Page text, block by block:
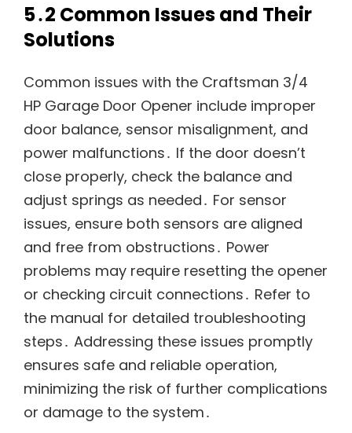
5․2 Common Issues and Their
Solutions
Common issues with the Craftsman 3/4
HP Garage Door Opener include improper
door balance, sensor misalignment, and
power malfunctions․ If the door doesn’t
close properly, check the balance and
adjust springs as needed․ For sensor
issues, ensure both sensors are aligned
and free from obstructions․ Power
problems may require resetting the opener
or checking circuit connections․ Refer to
the manual for detailed troubleshooting
steps․ Addressing these issues promptly
ensures safe and reliable operation,
minimizing the risk of further complications
or damage to the system․